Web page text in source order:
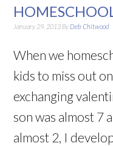
January 29, 2013 By Deb Chitwood
When we
kids to miss out
exchanging
son was almost 7
almost 2, I